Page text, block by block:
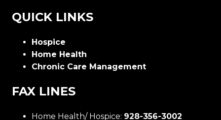
QUICK LINKS
Hospice
Home Health
Chronic Care Management
FAX LINES
Home Health/ Hospice: 928-356-3002